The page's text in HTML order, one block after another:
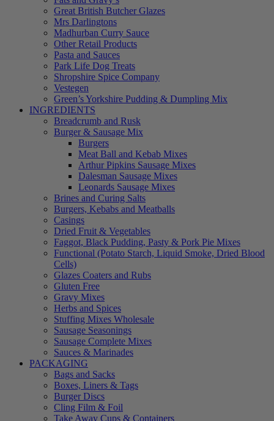
Great British Butcher Glazes
Mrs Darlingtons
Madhurban Curry Sauce
Other Retail Products
Pasta and Sauces
Park Life Dog Treats
Shropshire Spice Company
Vestegen
Green’s Yorkshire Pudding & Dumpling Mix
INGREDIENTS
Breadcrumb and Rusk
Burger & Sausage Mix
Burgers
Meat Ball and Kebab Mixes
Arthur Pipkins Sausage Mixes
Dalesman Sausage Mixes
Leonards Sausage Mixes
Brines and Curing Salts
Burgers, Kebabs and Meatballs
Casings
Dried Fruit & Vegetables
Faggot, Black Pudding, Pasty & Pork Pie Mixes
Functional (Potato Starch, Liquid Smoke, Dried Blood
Cells)
Glazes Coaters and Rubs
Gluten Free
Gravy Mixes
Herbs and Spices
Stuffing Mixes Wholesale
Sausage Seasonings
Sausage Complete Mixes
Sauces & Marinades
PACKAGING
Bags and Sacks
Boxes, Liners & Tags
Burger Discs
Cling Film & Foil
Take Away Cups & Containers